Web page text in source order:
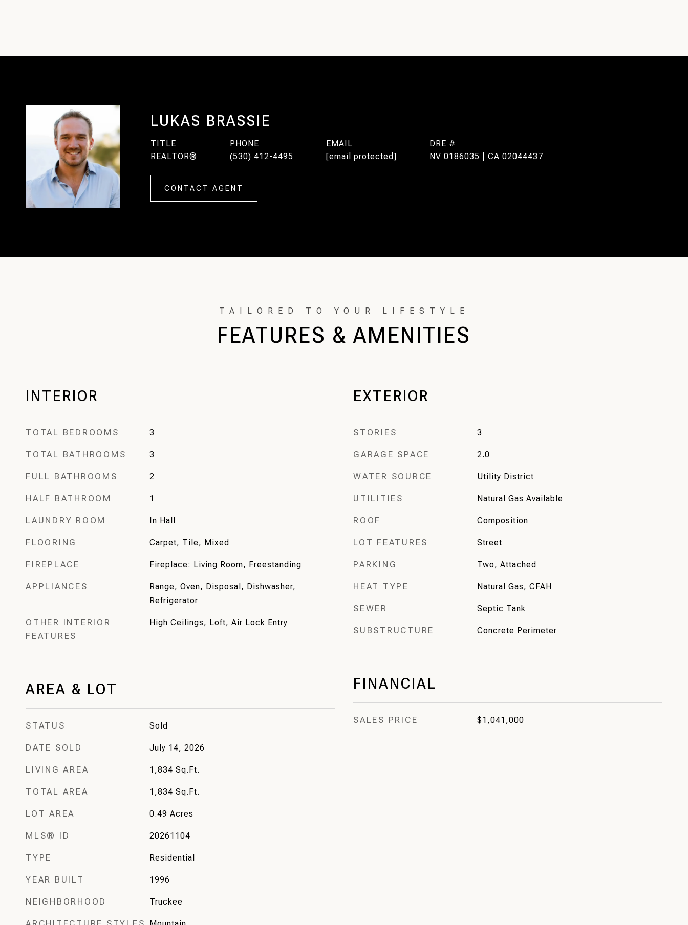
LUKAS BRASSIE
TITLE
REALTOR®
PHONE
(530) 412-4495
EMAIL
[email protected]
DRE #
NV 0186035 | CA 02044437
CONTACT AGENT
FEATURES & AMENITIES
INTERIOR
TOTAL BEDROOMS 3
TOTAL BATHROOMS 3
FULL BATHROOMS 2
HALF BATHROOM 1
LAUNDRY ROOM In Hall
FLOORING Carpet, Tile, Mixed
FIREPLACE Fireplace: Living Room, Freestanding
APPLIANCES
Range, Oven, Disposal, Dishwasher,
Refrigerator
OTHER INTERIOR
FEATURES
High Ceilings, Loft, Air Lock Entry
AREA & LOT
STATUS Sold
DATE SOLD July 14, 2026
LIVING AREA 1,834 Sq.Ft.
TOTAL AREA 1,834 Sq.Ft.
LOT AREA 0.49 Acres
MLS® ID 20261104
TYPE Residential
YEAR BUILT 1996
NEIGHBORHOOD Truckee
EXTERIOR
STORIES 3
GARAGE SPACE 2.0
WATER SOURCE Utility District
UTILITIES Natural Gas Available
ROOF Composition
LOT FEATURES Street
PARKING Two, Attached
HEAT TYPE Natural Gas, CFAH
SEWER Septic Tank
SUBSTRUCTURE Concrete Perimeter
FINANCIAL
SALES PRICE $1,041,000